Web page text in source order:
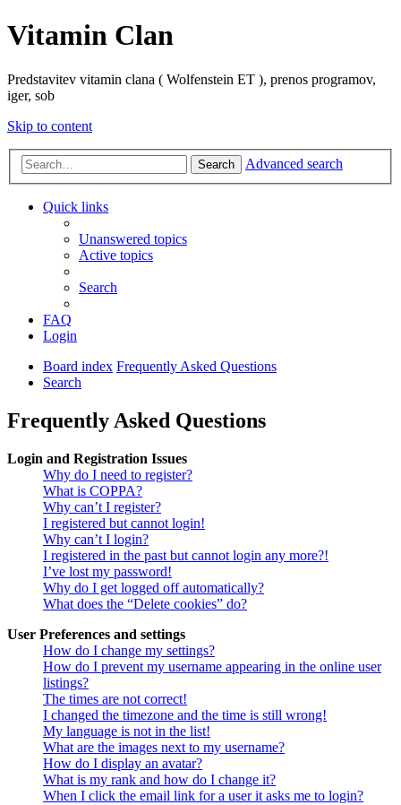
Vitamin Clan
Predstavitev vitamin clana ( Wolfenstein ET ), prenos programov,
iger, sob
Skip to content
Search Advanced search
Quick links
Unanswered topics
Active topics
Search
FAQ
Login
Board index Frequently Asked Questions
Search
Frequently Asked Questions
Login and Registration Issues
Why do I need to register?
What is COPPA?
Why can’t I register?
I registered but cannot login!
Why can’t I login?
I registered in the past but cannot login any more?!
I’ve lost my password!
Why do I get logged off automatically?
What does the “Delete cookies” do?
User Preferences and settings
How do I change my settings?
How do I prevent my username appearing in the online user
listings?
The times are not correct!
I changed the timezone and the time is still wrong!
My language is not in the list!
What are the images next to my username?
How do I display an avatar?
What is my rank and how do I change it?
When I click the email link for a user it asks me to login?